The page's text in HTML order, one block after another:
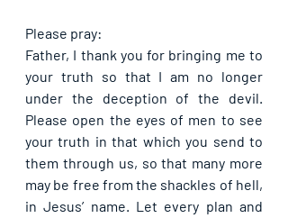
Please pray:
Father, I thank you for bringing me to
your truth so that I am no longer
under the deception of the devil.
Please open the eyes of men to see
your truth in that which you send to
them through us, so that many more
may be free from the shackles of hell,
in Jesus’ name. Let every plan and